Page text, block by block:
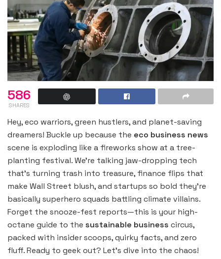
586
SHARES
Hey, eco warriors, green hustlers, and planet-saving
dreamers! Buckle up because the eco business news
scene is exploding like a fireworks show at a tree-
planting festival. We’re talking jaw-dropping tech
that’s turning trash into treasure, finance flips that
make Wall Street blush, and startups so bold they’re
basically superhero squads battling climate villains.
Forget the snooze-fest reports—this is your high-
octane guide to the sustainable business circus,
packed with insider scoops, quirky facts, and zero
fluff. Ready to geek out? Let’s dive into the chaos!